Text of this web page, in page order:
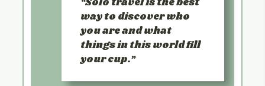
way to discover who
you are and what
things in this world fill
your cup.